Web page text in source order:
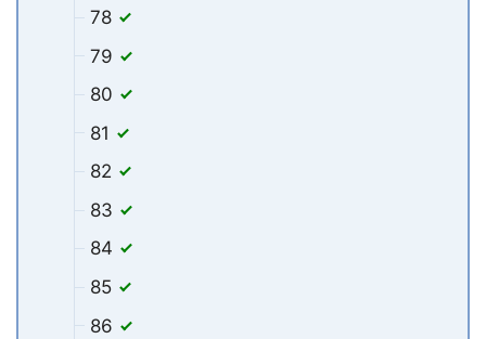
78
79
80
81
82
83
84
85
86